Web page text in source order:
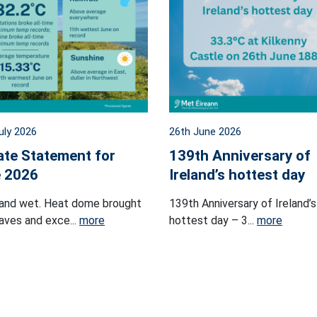
2026
Statement for
2026
wet. Heat dome brought
and exce... more
26th June 2026
139th Anniversary of
Ireland’s hottest day
139th Anniversary of Ireland’s
hottest day – 3... more